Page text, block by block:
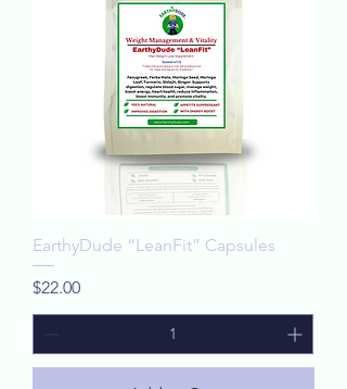
EarthyDude “LeanFit” Capsules
Price
$22.00